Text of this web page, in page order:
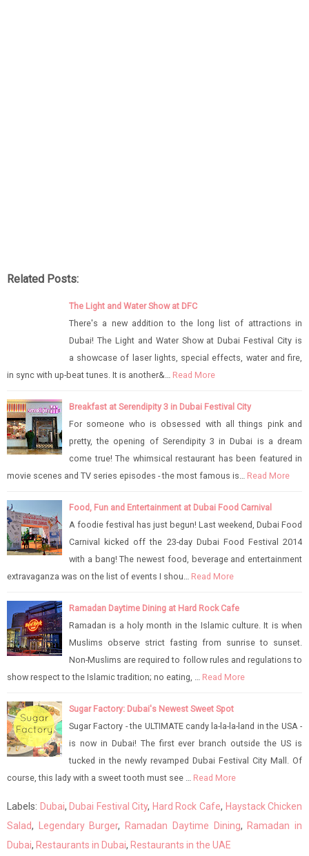
Related Posts:
The Light and Water Show at DFC
There's a new addition to the long list of attractions in
Dubai! The Light and Water Show at Dubai Festival City is
a showcase of laser lights, special effects, water and fire,
in sync with up-beat tunes. It is another&…
Read More
Breakfast at Serendipity 3 in Dubai Festival City
For someone who is obsessed with all things pink and
pretty, the opening of Serendipity 3 in Dubai is a dream
come true! The whimsical restaurant has been featured in
movie scenes and TV series episodes - the most famous is…
Read More
Food, Fun and Entertainment at Dubai Food Carnival
A foodie festival has just begun! Last weekend, Dubai Food
Carnival kicked off the 23-day Dubai Food Festival 2014
with a bang! The newest food, beverage and entertainment
extravaganza was on the list of events I shou…
Read More
Ramadan Daytime Dining at Hard Rock Cafe
Ramadan is a holy month in the Islamic culture. It is when
Muslims observe strict fasting from sunrise to sunset.
Non-Muslims are required to follow rules and regulations to
show respect to the Islamic tradition; no eating, …
Read More
Sugar Factory: Dubai's Newest Sweet Spot
Sugar Factory - the ULTIMATE candy la-la-la-land in the USA -
is now in Dubai! The first ever branch outside the US is
tucked in the newly revamped Dubai Festival City Mall. Of
course, this lady with a sweet tooth must see …
Read More
Labels: Dubai, Dubai Festival City, Hard Rock Cafe, Haystack Chicken
Salad, Legendary Burger, Ramadan Daytime Dining, Ramadan in
Dubai, Restaurants in Dubai, Restaurants in the UAE